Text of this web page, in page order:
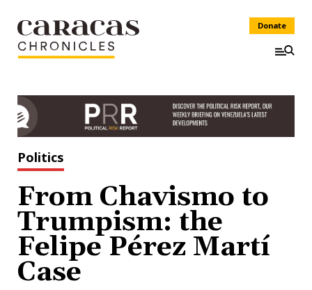
Donate
Politics
From Chavismo to
Trumpism: the
Felipe Pérez Martí
Case